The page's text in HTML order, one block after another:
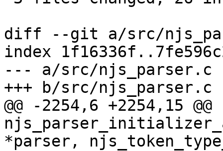
diff --git a/src/
index
--- a/src/njs_parser.c
+++ b/src/njs_parser.c
@@ -2254,6 +2254,15 @@
*parser,